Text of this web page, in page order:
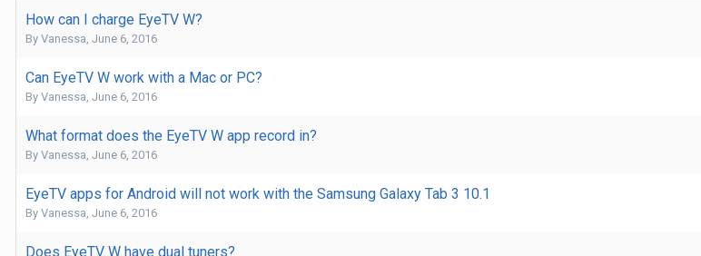
How can I charge EyeTV W?
By Vanessa, June 6, 2016
Can EyeTV W work with a Mac or PC?
By Vanessa, June 6, 2016
What format does the EyeTV W app record in?
By Vanessa, June 6, 2016
EyeTV apps for Android will not work with the Samsung Galaxy Tab 3 10.1
By Vanessa, June 6, 2016
Does EyeTV W have dual tuners?